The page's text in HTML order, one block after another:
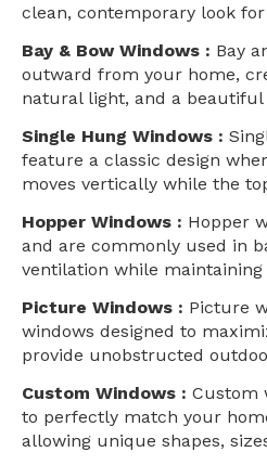
clean, contemporary look
Bay & Bow Windows : Bay
outward from your home,
natural light, and a
Single Hung Windows :
feature a classic design
moves vertically while the
Hopper Windows : Hopper
and are commonly used in
ventilation while maintaining
Picture Windows : Picture
windows designed to
provide unobstructed
Custom Windows : Custom
to perfectly match your
allowing unique shapes,